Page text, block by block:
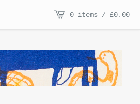
0 items / £0.00